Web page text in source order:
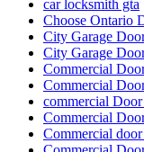
car locksmith gta
Choose Ontario
City Garage
City Garage
Commercial
Commercial
commercial
Commercial
Commercial